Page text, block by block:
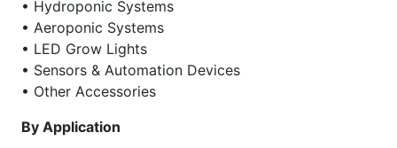
• Hydroponic Systems
• Aeroponic Systems
• LED Grow Lights
• Sensors & Automation Devices
• Other Accessories
By Application